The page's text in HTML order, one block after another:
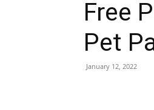
Free
Pet
January 12, 2022